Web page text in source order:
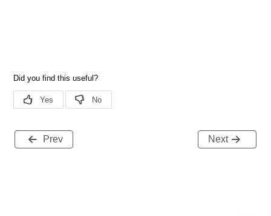
Prev Next